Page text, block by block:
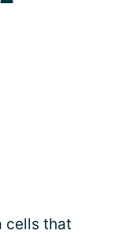
cells that